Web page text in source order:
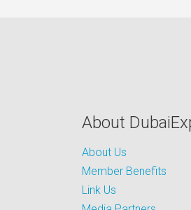
About
About Us
Member Benefits
Link Us